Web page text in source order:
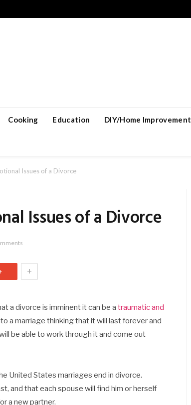
Cooking Education DIY/Home Improvement
Issues of a Divorce
Issues of a Divorce
+
a divorce is imminent it can be a traumatic and
a marriage thinking that it will last forever and
be able to work through it and come out
United States marriages end in divorce.
and that each spouse will find him or herself
a new partner.